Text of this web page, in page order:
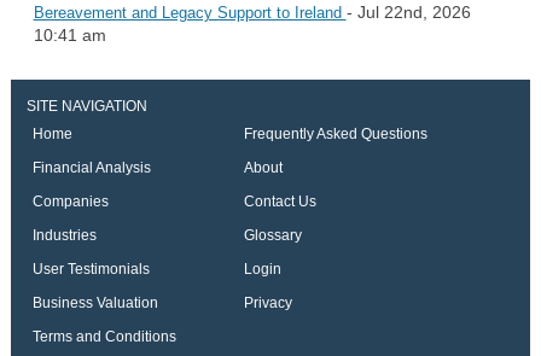
Bereavement and Legacy Support to Ireland - Jul 22nd, 2026
10:41 am
SITE NAVIGATION
Home
Frequently Asked Questions
Financial Analysis
About
Companies
Contact Us
Industries
Glossary
User Testimonials
Login
Business Valuation
Privacy
Terms and Conditions